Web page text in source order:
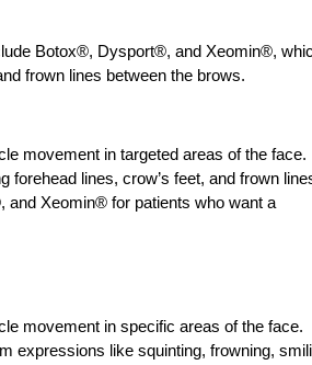
Botox®, Dysport®, and Xeomin®,
frown lines between the brows.
movement in targeted areas of the face.
lines, crow’s feet, and frown
Xeomin® for patients who want a
movement in specific areas of the face.
expressions like squinting, frowning,